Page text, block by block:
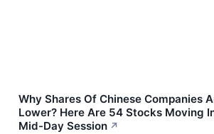
Why Shares Of Chinese Companies
Lower? Here Are 54 Stocks Moving
Mid-Day Session ↗